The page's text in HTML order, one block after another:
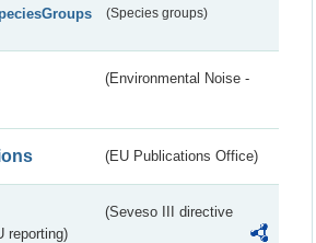
(Species groups)
(Environmental Noise -
(EU Publications Office)
(Seveso III directive
reporting)